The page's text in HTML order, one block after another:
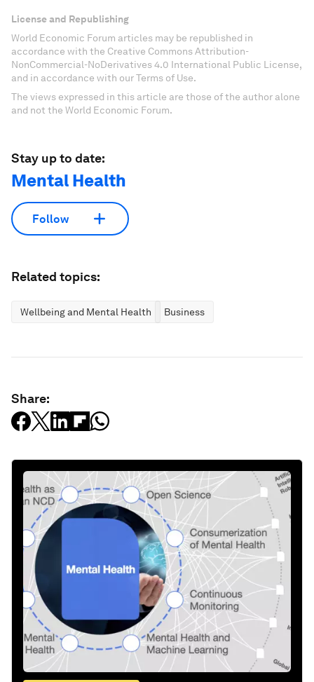
License and Republishing
World Economic Forum articles may be republished in
accordance with the Creative Commons Attribution-
NonCommercial-NoDerivatives 4.0 International Public License,
and in accordance with our Terms of Use.
The views expressed in this article are those of the author alone
and not the World Economic Forum.
Stay up to date:
Mental Health
Follow
Related topics:
Wellbeing and Mental Health Business
Share: